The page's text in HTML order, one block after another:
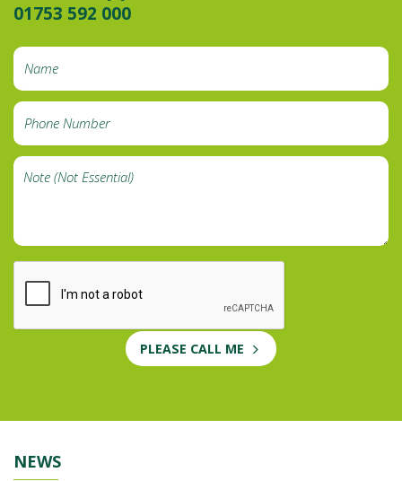
01753 592 000
PLEASE CALL ME
NEWS